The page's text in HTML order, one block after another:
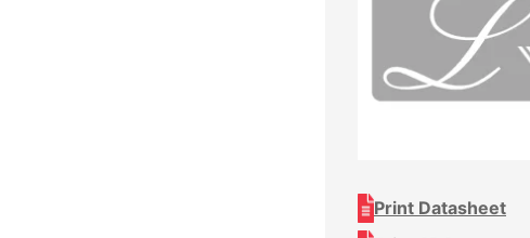
Print Datasheet